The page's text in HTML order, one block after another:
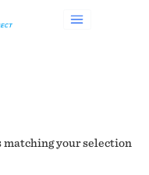
your selection